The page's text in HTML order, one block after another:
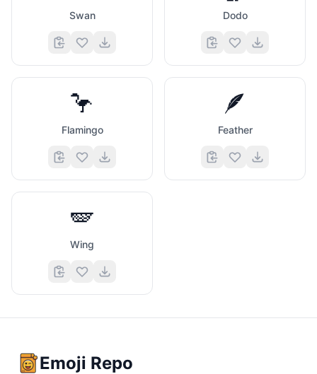
Swan Dodo
🦩
Flamingo
🪶
Feather
🪽
Wing
Emoji Repo